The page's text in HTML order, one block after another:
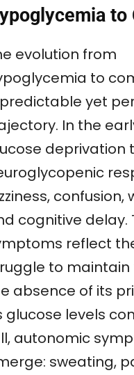
to
evolution from
to
yet
In the
deprivation
confusion,
cognitive delay.
reflect
to maintain
absence of its
glucose levels
autonomic
sweating,